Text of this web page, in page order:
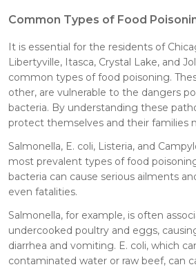
Common Types of Food
It is essential for the residents of
Libertyville, Itasca, Crystal Lake, and
common types of food poisoning.
other, are vulnerable to the dangers
bacteria. By understanding these
protect themselves and their families
Salmonella, E. coli, Listeria, and
most prevalent types of food
bacteria can cause serious ailments
even fatalities.
Salmonella, for example, is often
undercooked poultry and eggs,
diarrhea and vomiting. E. coli, which
contaminated water or raw beef, can